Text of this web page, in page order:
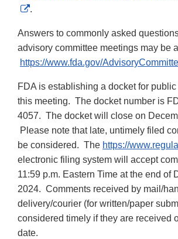
External
Disclaimer
.
Answers to commonly asked
advisory committee meetings may be
https://www.fda.gov/
FDA is establishing a docket for
this meeting. The docket number is
4057. The docket will close on
Please note that late, untimely filed
be considered. The https://
electronic filing system will accept
11:59 p.m. Eastern Time at the end of
2024. Comments received by mail/
delivery/courier (for written/paper
considered timely if they are received
date.